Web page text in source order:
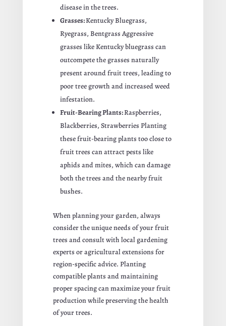
disease in the trees.
Grasses:Kentucky Bluegrass,
Ryegrass, Bentgrass Aggressive
grasses like Kentucky bluegrass can
outcompete the grasses naturally
present around fruit trees, leading to
poor tree growth and increased weed
infestation.
Fruit-Bearing Plants:Raspberries,
Blackberries, Strawberries Planting
these fruit-bearing plants too close to
fruit trees can attract pests like
aphids and mites, which can damage
both the trees and the nearby fruit
bushes.
When planning your garden, always
consider the unique needs of your fruit
trees and consult with local gardening
experts or agricultural extensions for
region-specific advice. Planting
compatible plants and maintaining
proper spacing can maximize your fruit
production while preserving the health
of your trees.